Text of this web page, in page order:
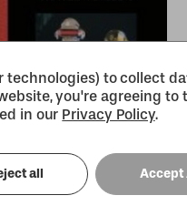
Punk - We Were The
technologies) to collect
you're agreeing to
in our Privacy Policy.
all Accept